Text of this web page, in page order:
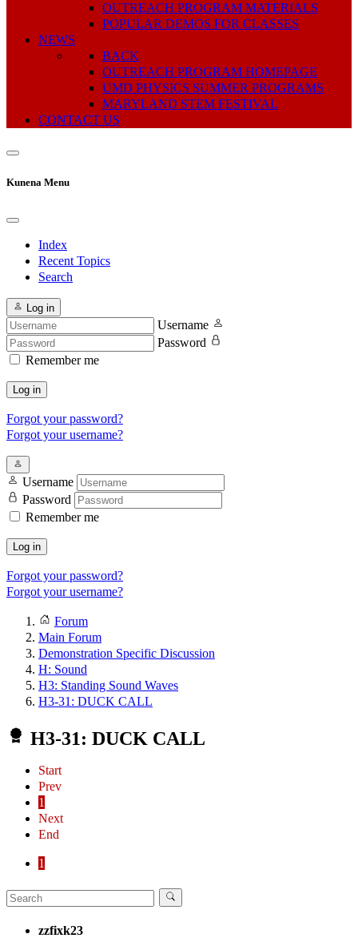
OUTREACH PROGRAM MATERIALS
POPULAR DEMOS FOR CLASSES
NEWS
BACK
OUTREACH PROGRAM HOMEPAGE
UMD PHYSICS SUMMER PROGRAMS
MARYLAND STEM FESTIVAL
CONTACT US
Kunena Menu
Index
Recent Topics
Search
Log in
Username
Password
Remember me
Log in
Forgot your password?
Forgot your username?
Username
Password
Remember me
Log in
Forgot your password?
Forgot your username?
Forum
Main Forum
Demonstration Specific Discussion
H: Sound
H3: Standing Sound Waves
H3-31: DUCK CALL
H3-31: DUCK CALL
Start
Prev
1
Next
End
1
zzfixk23